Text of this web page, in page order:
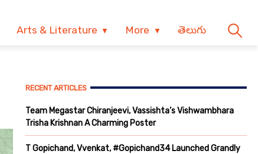
Arts & Literature More తెలుగు
RECENT ARTICLES
Team Megastar Chiranjeevi, Vassishta’s Vishwambhara
Trisha Krishnan A Charming Poster
T Gopichand, Vvenkat, #Gopichand34 Launched Grandly